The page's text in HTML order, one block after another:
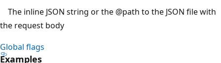
The inline JSON string or the @path to the JSON file with
the request body
Global flags
Examples